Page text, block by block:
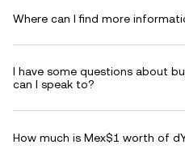
Where can I find more
I have some questions about
can I speak to?
How much is Mex$1 worth of